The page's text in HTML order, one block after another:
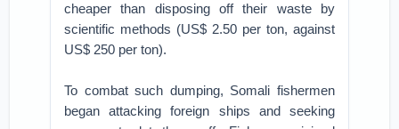
cheaper than disposing off their waste by
scientific methods (US$ 2.50 per ton, against
US$ 250 per ton).
To combat such dumping, Somali fishermen
began attacking foreign ships and seeking